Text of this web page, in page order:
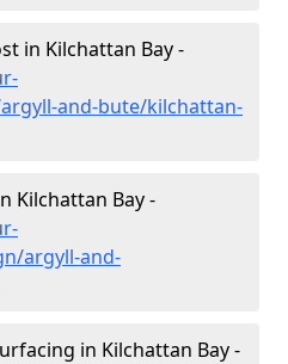
in Kilchattan Bay -
and-bute/kilchattan-
Kilchattan Bay -
argyll-and-
in Kilchattan Bay -